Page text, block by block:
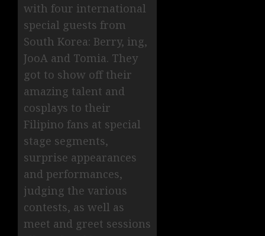
with four international
special guests from
South Korea: Berry, ing,
JooA and Tomia. They
got to show off their
amazing talent and
cosplays to their
Filipino fans at special
stage segments,
surprise appearances
and performances,
judging the various
contests, as well as
meet and greet sessions